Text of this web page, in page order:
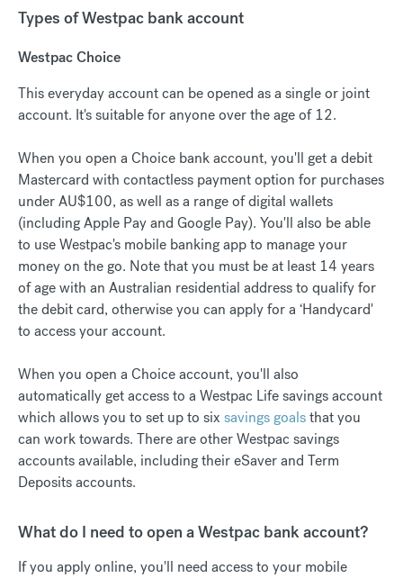
Types of Westpac bank account
Westpac Choice
This everyday account can be opened as a single or joint
account. It's suitable for anyone over the age of 12.
When you open a Choice bank account, you'll get a debit
Mastercard with contactless payment option for purchases
under AU$100, as well as a range of digital wallets
(including Apple Pay and Google Pay). You'll also be able
to use Westpac's mobile banking app to manage your
money on the go. Note that you must be at least 14 years
of age with an Australian residential address to qualify for
the debit card, otherwise you can apply for a ‘Handycard'
to access your account.
When you open a Choice account, you'll also
automatically get access to a Westpac Life savings account
which allows you to set up to six savings goalsthat you
can work towards. There are other Westpac savings
accounts available, including their eSaver and Term
Deposits accounts.
What do I need to open a Westpac bank account?
If you apply online, you'll need access to your mobile